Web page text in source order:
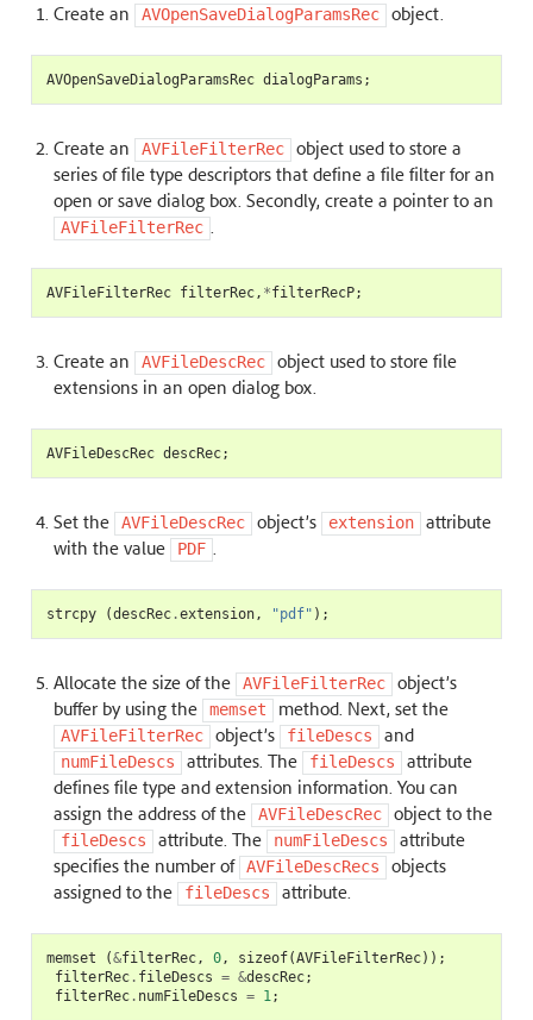
Create an AVOpenSaveDialogParamsRec object.
AVOpenSaveDialogParamsRec dialogParams ;
Create an AVFileFilterRec
object used to store a
series of file type descriptors that define a file filter for an
open or save dialog box. Secondly, create a pointer to an
AVFileFilterRec .
AVFileFilterRec filterRec, *filterRecP;
Create an AVFileDescRec
object used to store file
extensions in an open dialog box.
AVFileDescRec descRec;
Set the AVFileDescRec object’s extension
attribute
with the value
PDF .
strcpy (descRec.extension, "pdf" );
Allocate the size of the AVFileFilterRec
object’s
buffer by using the
memset method. Next, set the
AVFileFilterRec object’s fileDescs and
numFileDescs attributes. The fileDescs
attribute
defines file type and extension information. You can
assign the address of the
AVFileDescRec object to the
fileDescs attribute. The numFileDescs
attribute
specifies the number of AVFileDescRecs
objects
assigned to the
fileDescs attribute.
memset (&filterRec, 0, sizeof(AVFileFilterRec));
filterRec. fileDescs = &descRec;
filterRec. numFileDescs = 1;